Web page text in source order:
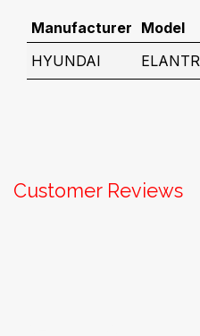
Manufacturer Model
HYUNDAI
Customer Reviews